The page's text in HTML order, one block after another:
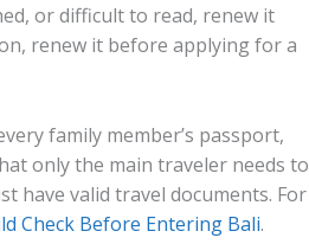
or difficult to read, renew it
renew it before applying for a
family member’s passport,
only the main traveler needs to
have valid travel documents. For
Check Before Entering Bali.